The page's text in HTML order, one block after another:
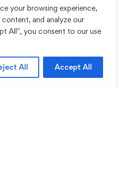
your browsing experience,
and analyze our
All", you consent to our use
All Accept All